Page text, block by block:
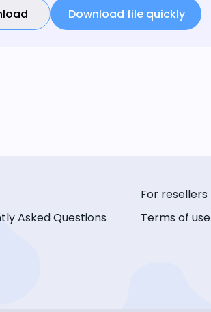
Download file quickly
Asked Questions
For resellers
Terms of use